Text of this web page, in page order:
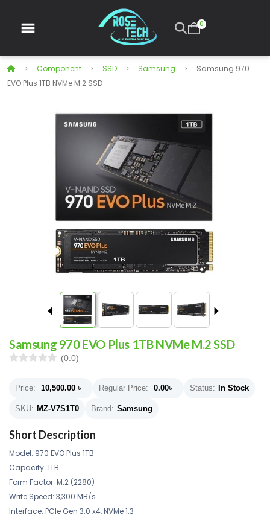
0
Component SSD Samsung
Samsung 970
EVO Plus 1TB NVMe M.2 SSD
Samsung 970 EVO Plus 1TB NVMe M.2 SSD
(0.0)
Price: 10,500.00 ৳ Regular Price: 0.00৳ Status: In Stock
SKU: MZ-V7S1T0 Brand: Samsung
Short Description
Model: 970 EVO Plus 1TB
Capacity: 1TB
Form Factor: M.2 (2280)
Write Speed: 3,300 MB/s
Interface: PCIe Gen 3.0 x4, NVMe 1.3